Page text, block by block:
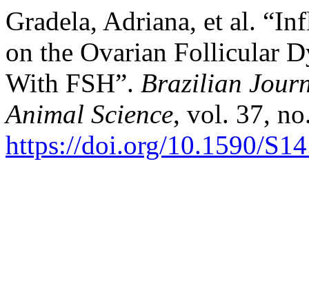
Gradela, Adriana, et al.
on the Ovarian Follicular
With FSH”. Brazilian
Animal Science, vol. 37,
https://doi.org/10.1590/